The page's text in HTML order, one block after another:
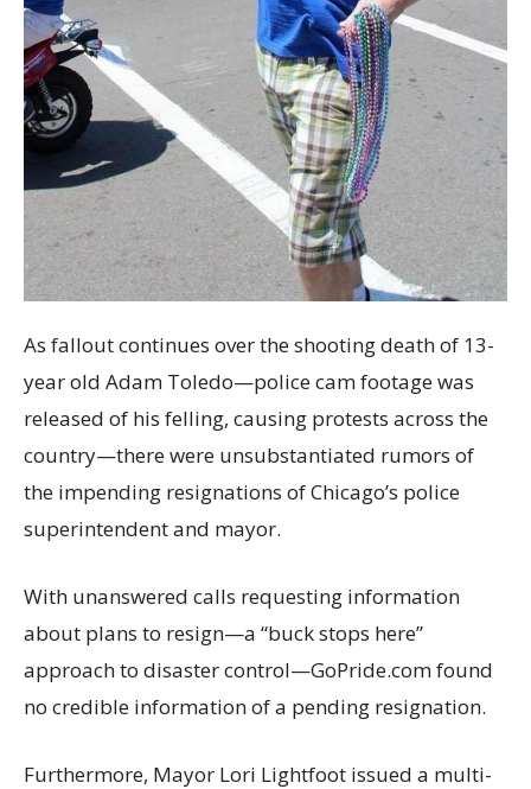
As fallout continues over the shooting death of 13-
year old Adam Toledo—police cam footage was
released of his felling, causing protests across the
country—there were unsubstantiated rumors of
the impending resignations of Chicago’s police
superintendent and mayor.
With unanswered calls requesting information
about plans to resign—a “buck stops here”
approach to disaster control—GoPride.com found
no credible information of a pending resignation.
Furthermore, Mayor Lori Lightfoot issued a multi-